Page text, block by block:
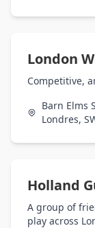
London
Competitive,
Barn Elms
Londres,
Holland
A group of
play across